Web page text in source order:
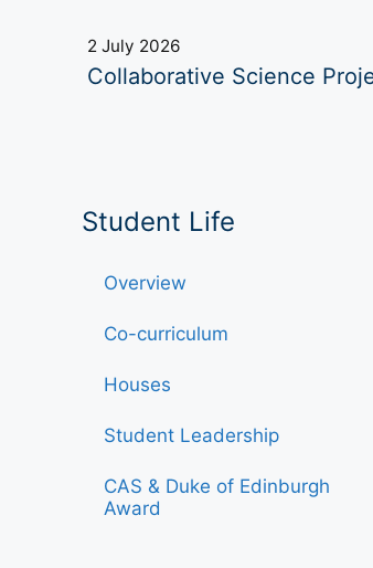
2 July 2026
Collaborative Science
Student Life
Overview
Co-curriculum
Houses
Student Leadership
CAS & Duke of Edinburgh
Award